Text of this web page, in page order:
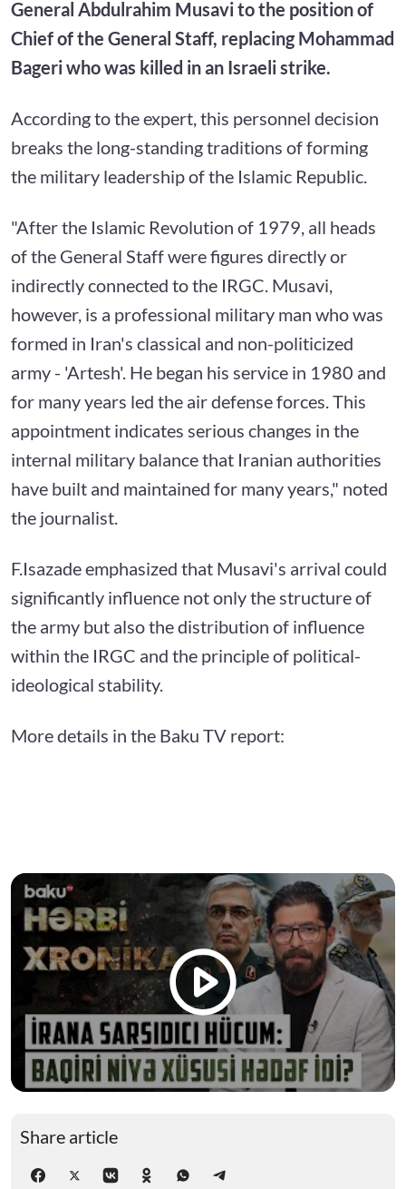
General Abdulrahim Musavi to the position of
Chief of the General Staff, replacing Mohammad
Bageri who was killed in an Israeli strike.
According to the expert, this personnel decision
breaks the long-standing traditions of forming
the military leadership of the Islamic Republic.
"After the Islamic Revolution of 1979, all heads
of the General Staff were figures directly or
indirectly connected to the IRGC. Musavi,
however, is a professional military man who was
formed in Iran's classical and non-politicized
army - 'Artesh'. He began his service in 1980 and
for many years led the air defense forces. This
appointment indicates serious changes in the
internal military balance that Iranian authorities
have built and maintained for many years," noted
the journalist.
F.Isazade emphasized that Musavi's arrival could
significantly influence not only the structure of
the army but also the distribution of influence
within the IRGC and the principle of political-
ideological stability.
More details in the Baku TV report:
Share article